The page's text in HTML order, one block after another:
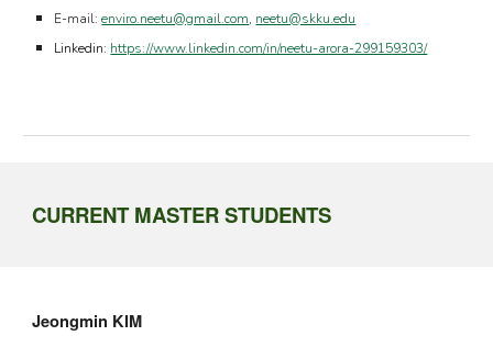
E-mail:enviro.neetu@gmail.com, neetu@skku.edu
Linkedin: https://www.linkedin.com/in/neetu-arora-299159303/
CURRENTMASTERSTUDENTS
Jeongmin KIM